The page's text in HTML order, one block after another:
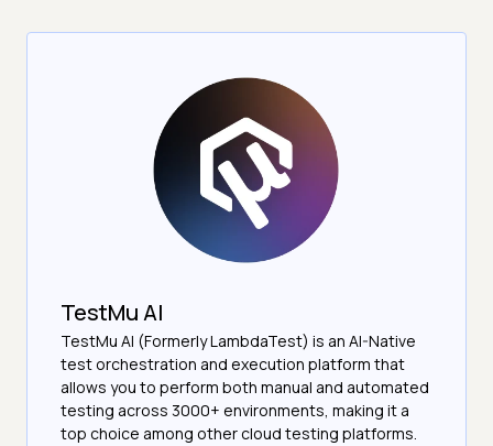
TestMu AI
TestMu AI (Formerly LambdaTest) is an AI-Native
test orchestration and execution platform that
allows you to perform both manual and automated
testing across 3000+ environments, making it a
top choice among other cloud testing platforms.